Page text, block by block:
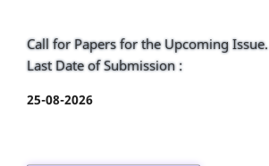
Call for Papers for the Upcoming Issue.
Last Date of Submission :
25-08-2026